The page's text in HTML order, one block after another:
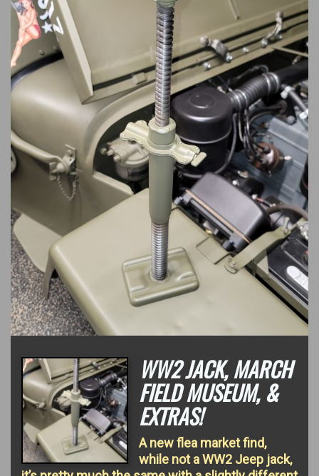
WW2 JACK, MARCH
FIELD MUSEUM, &
EXTRAS!
A new flea market find,
while not a WW2 Jeep jack,